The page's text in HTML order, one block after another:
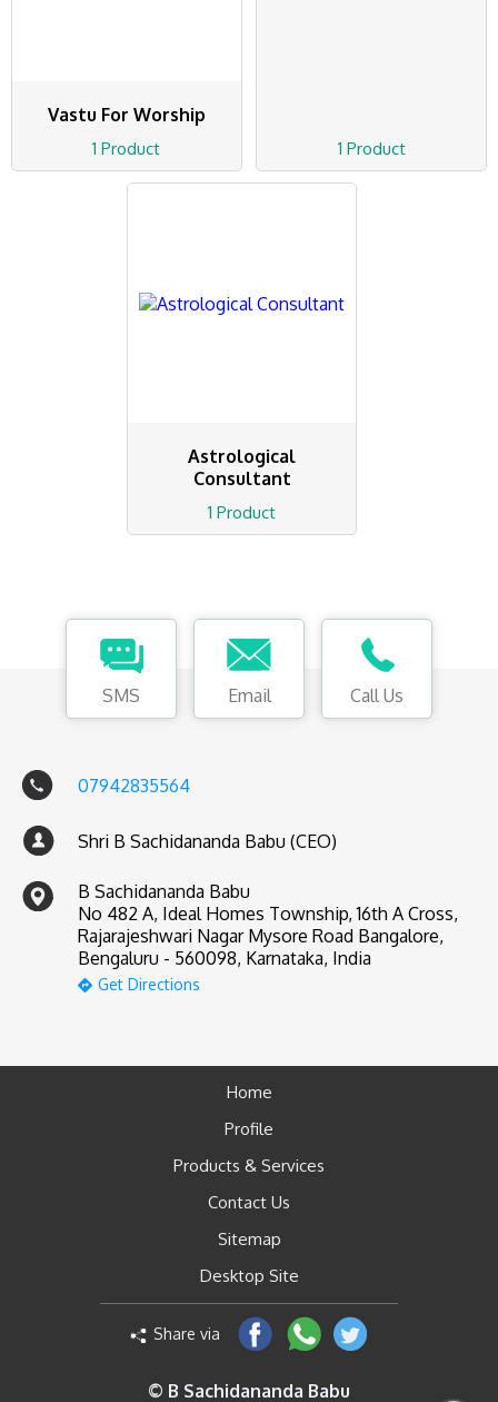
Vastu For Worship
1 Product 1 Product
Astrological
Consultant
1 Product
SMS Email Call Us
07942835564
Shri B Sachidananda Babu (CEO)
B Sachidananda Babu
No 482 A, Ideal Homes Township, 16th A Cross,
Rajarajeshwari Nagar Mysore Road Bangalore,
Bengaluru - 560098, Karnataka, India
Get Directions
Home
Profile
Products & Services
Contact Us
Sitemap
Desktop Site
Share via
© B Sachidananda Babu